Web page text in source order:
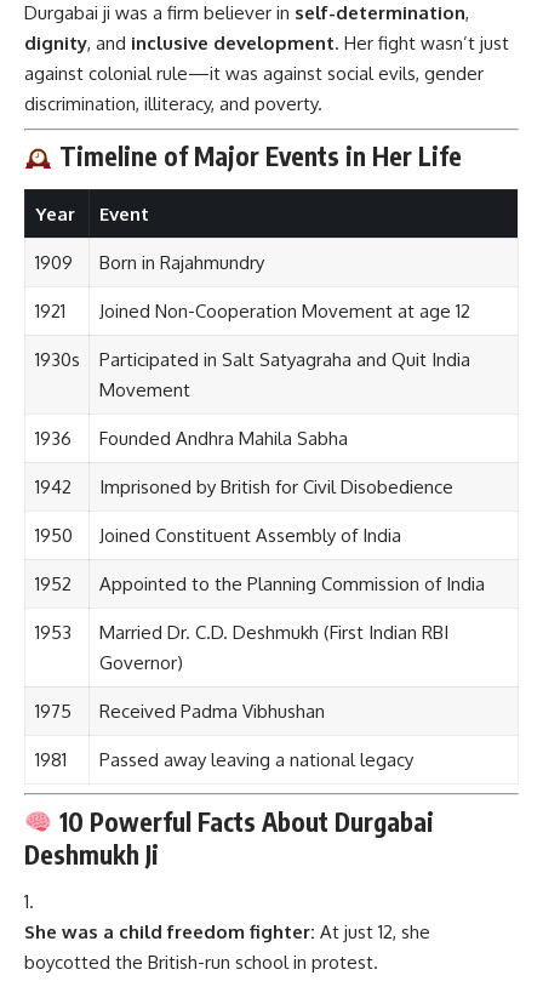
Durgabai ji was a firm believer in self-determination,
dignity, and inclusive development. Her fight wasn’t just
against colonial rule—it was against social evils, gender
discrimination, illiteracy, and poverty.
Timeline of Major Events in Her Life
Year Event
1909 Born in Rajahmundry
1921 Joined Non-Cooperation Movement at age 12
1930s
Participated in Salt Satyagraha and Quit India
Movement
1936 Founded Andhra Mahila Sabha
1942 Imprisoned by British for Civil Disobedience
1950 Joined Constituent Assembly of India
1952 Appointed to the Planning Commission of India
1953
Married Dr. C.D. Deshmukh (First Indian RBI
Governor)
1975 Received Padma Vibhushan
1981 Passed away leaving a national legacy
10 Powerful Facts About Durgabai
Deshmukh Ji
She was a child freedom fighter: At just 12, she
boycotted the British-run school in protest.